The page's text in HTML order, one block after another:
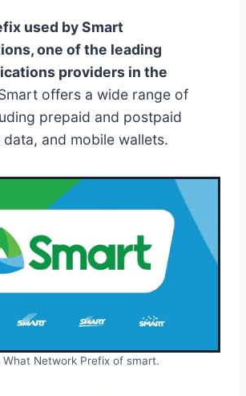
used by Smart
one of the leading
providers in the
offers a wide range of
prepaid and postpaid
and mobile wallets.
What Network Prefix of smart.